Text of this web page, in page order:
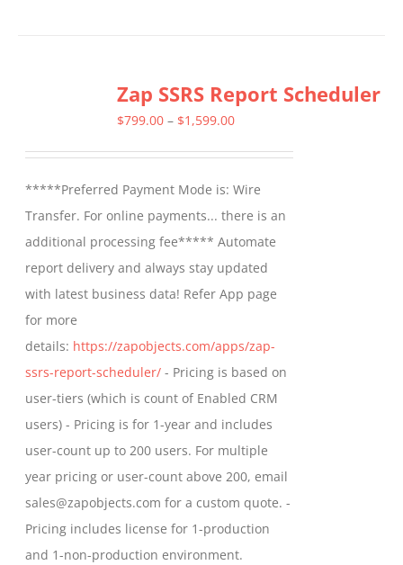
variants.
The
be
chosen
on
the
product
Zap SSRS Report Scheduler
$799.00 – $1,599.00Price
through
$1,599.00
*****Preferred Payment Mode is: Wire
Transfer. For online payments... there is an
additional processing fee***** Automate
report delivery and always stay updated
with latest business data! Refer App page
for more
details: https://zapobjects.com/apps/zap-
ssrs-report-scheduler/ - Pricing is based on
user-tiers (which is count of Enabled CRM
users) - Pricing is for 1-year and includes
user-count up to 200 users. For multiple
year pricing or user-count above 200, email
sales@zapobjects.com for a custom quote. -
Pricing includes license for 1-production
and 1-non-production environment.